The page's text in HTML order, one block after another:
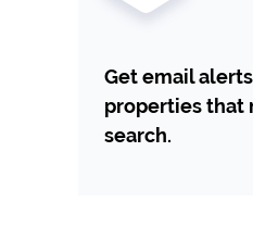
Get email
properties that
search.